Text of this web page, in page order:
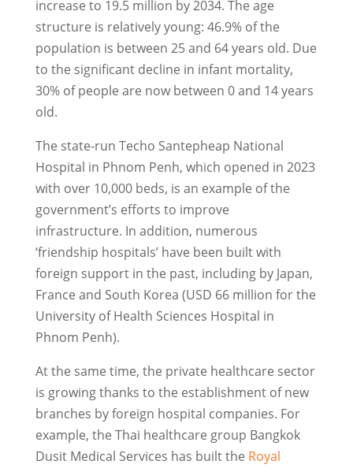
increase to 19.5 million by 2034. The age
structure is relatively young: 46.9% of the
population is between 25 and 64 years old. Due
to the significant decline in infant mortality,
30% of people are now between 0 and 14 years
old.
The state-run Techo Santepheap National
Hospital in Phnom Penh, which opened in 2023
with over 10,000 beds, is an example of the
government’s efforts to improve
infrastructure. In addition, numerous
‘friendship hospitals’ have been built with
foreign support in the past, including by Japan,
France and South Korea (USD 66 million for the
University of Health Sciences Hospital in
Phnom Penh).
At the same time, the private healthcare sector
is growing thanks to the establishment of new
branches by foreign hospital companies. For
example, the Thai healthcare group Bangkok
Dusit Medical Services has built the Royal